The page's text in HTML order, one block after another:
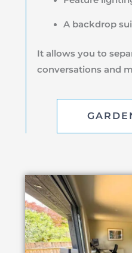
A backdrop
It allows you to
conversations and